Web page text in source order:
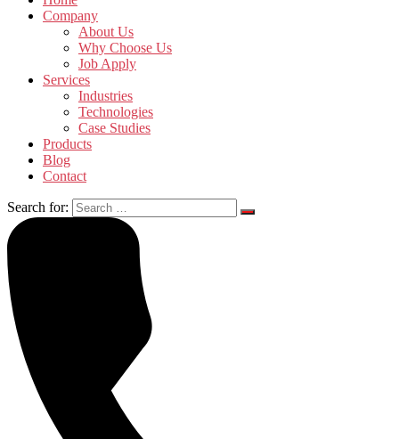
Company
About Us
Why Choose Us
Job Apply
Services
Industries
Technologies
Case Studies
Products
Blog
Contact
Search for: